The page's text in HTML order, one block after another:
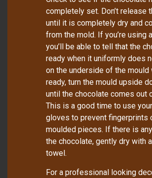
completely set. Don’t release
until it is completely dry and
from the mold. If you’re using
you’ll be able to tell that the
ready when it uniformly does
on the underside of the mould
ready, turn the mould upside
until the chocolate comes out
This is a good time to use
gloves to prevent fingerprints
moulded pieces. If there is
the chocolate, gently dry with
towel.
For a professional looking